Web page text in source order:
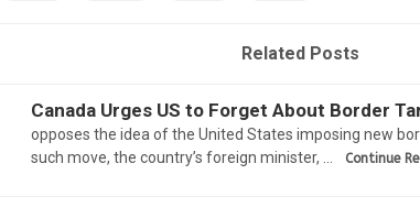
Related Posts
Canada Urges US to Forget About Border
opposes the idea of the United States imposing new
such move, the country’s foreign minister, …
Continue